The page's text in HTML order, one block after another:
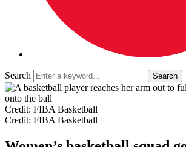
Search
Credit: FIBA Basketball
Credit: FIBA Basketball